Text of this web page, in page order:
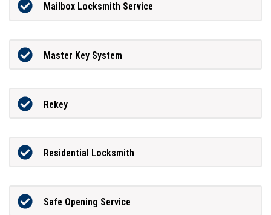
Mailbox Locksmith Service
Master Key System
Rekey
Residential Locksmith
Safe Opening Service